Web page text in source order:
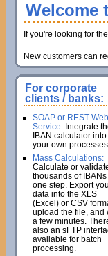
Welcome
If you're looking for the
New customers can
For corporate
clients / banks:
SOAP or REST Web
Service:Integrate
IBAN calculator into
your own
Mass Calculations:
Calculate or
thousands of IBANs
one step. Export
data into the XLS
(Excel) or CSV
upload the file, and
a few minutes.
also an sFTP
available for batch
processing.